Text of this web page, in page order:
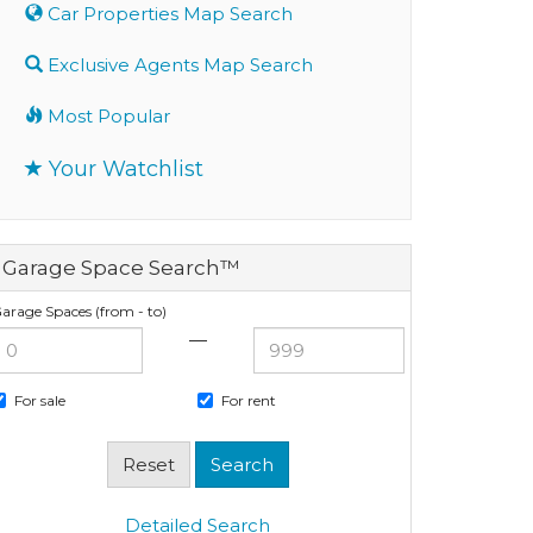
Car Properties Map Search
Exclusive Agents Map Search
Most Popular
Your Watchlist
Garage Space Search™
Spaces (from - to)
—
For sale For rent
Detailed Search